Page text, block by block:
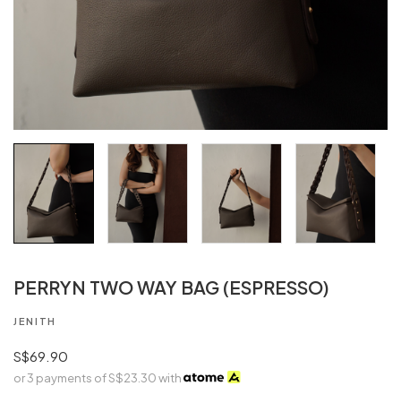
PERRYN TWO WAY BAG (ESPRESSO)
JENITH
S$69.90
or 3 payments ofS$23.30with